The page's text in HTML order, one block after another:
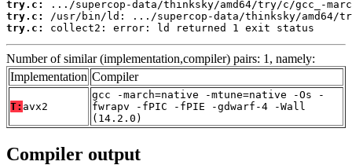
try.c:
try.c:
try.c:
collect2: error: ld returned 1 exit status
Number of similar (implementation,compiler) pairs: 1, namely:
Implementation Compiler
T: avx2
gcc -march=native -mtune=native -Os -
fwrapv -fPIC -fPIE -gdwarf-4 -Wall
(14.2.0)
Compiler output